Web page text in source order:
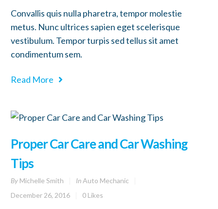
Convallis quis nulla pharetra, tempor molestie
metus. Nunc ultrices sapien eget scelerisque
vestibulum. Tempor turpis sed tellus sit amet
condimentum sem.
Read More
Proper Car Care and Car Washing
Tips
By Michelle Smith In Auto Mechanic
December 26, 2016
0 Likes